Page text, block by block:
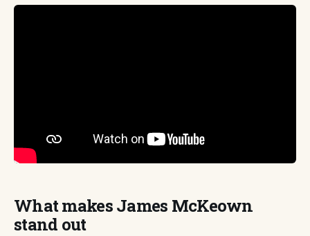
What makes James McKeown
stand out